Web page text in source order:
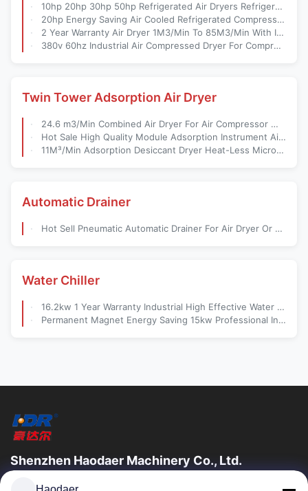
10hp 20hp 30hp 50hp Refrigerated Air Dryers Refrigerant Gas r22 Air Conditioning Compressor
20hp Energy Saving Air Cooled Refrigerated Compressed Air Dryer For Screw Air Compressor
2 Year Warranty Air Dryer 1M3/Min To 85M3/Min With ISO CE Approved For ODM/OEM Factory Outlets
380v 60hz Industrial Air Compressed Dryer For Compressor Dryer For Compressor
Twin Tower Adsorption Air Dryer
24.6 m3/Min Combined Air Dryer For Air Compressor With Dew Point -50 Degree
Hot Sale High Quality Module Adsorption Instrument Air Dryer
11M³/Min Adsorption Desiccant Dryer Heat-Less Micro-Heat Air Compressor Supporting Equipment Air Compressor Adsorption Dryer
Automatic Drainer
Hot Sell Pneumatic Automatic Drainer For Air Dryer Or Air Filter
Water Chiller
16.2kw 1 Year Warranty Industrial High Effective Water Cooled Air Cooled Water Chiller
Permanent Magnet Energy Saving 15kw Professional Industrial Screw Air Compressor
Shenzhen Haodaer Machinery Co., Ltd.
Shenzhen haodaer machinery Co., Ltd. Was founded in 2006, is